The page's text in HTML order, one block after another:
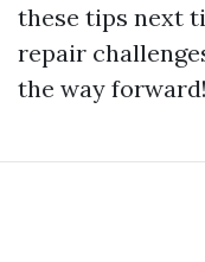
these tips next
repair
the way forward!